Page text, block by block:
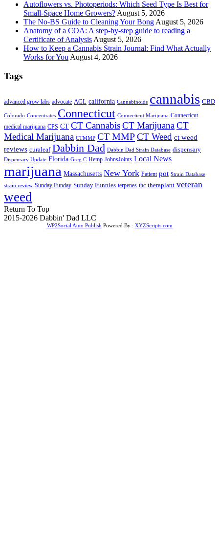
Autoflowers vs. Photoperiods: Which Seed Type Is Best for
Small-Space Home Growers? August 5, 2026
The No-BS Guide to Cleaning Your Bong August 5, 2026
Anatomy of a COA: A step-by-step guide to reading a
Certificate of Analysis August 5, 2026
How to Keep a Cannabis Strain Journal: Find What Actually
Works for You August 4, 2026
Tags
advanced grow labs advocate AGL california Cannabinoids cannabis CBD
Colorado Concentrates Connecticut Connecticut Marijuana Connecticut
medical marijuana CPS CT CT CannabisCT MarijuanaCT
Medical Marijuana CTMMP CT MMPCT Weed ct weed
reviews curaleaf Dabbin Dad Dabbin Dad Strain Database dispensary
Dispensary Update Florida Greg C Hemp JohnsJoints Local News
marijuana Massachusetts New York Patient pot Strain Database
strain review Sunday Funday Sunday Funnies terpenes thc theraplant veteran
weed
Return To Top
2015-2026 Dabbin' Dad LLC
WP2Social Auto Publish Powered By : XYZScripts.com